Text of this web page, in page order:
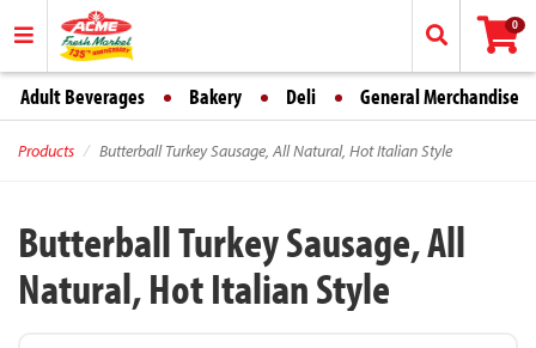
0
Adult Beverages Bakery Deli General Merchandise
Products Butterball Turkey Sausage, All Natural, Hot Italian Style
Butterball Turkey Sausage, All
Natural, Hot Italian Style